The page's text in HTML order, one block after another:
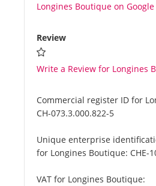
Longines Boutique on
Review
Write a Review for Longines
Commercial register ID for
CH-073.3.000.822-5
Unique enterprise
for Longines Boutique: CHE-
VAT for Longines Boutique: